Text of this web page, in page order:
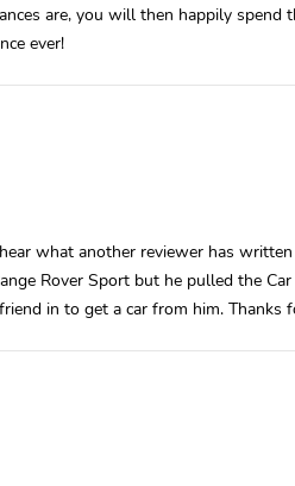
are, you will then happily
ever!
what another reviewer has
Rover Sport but he pulled the
in to get a car from him. Thanks